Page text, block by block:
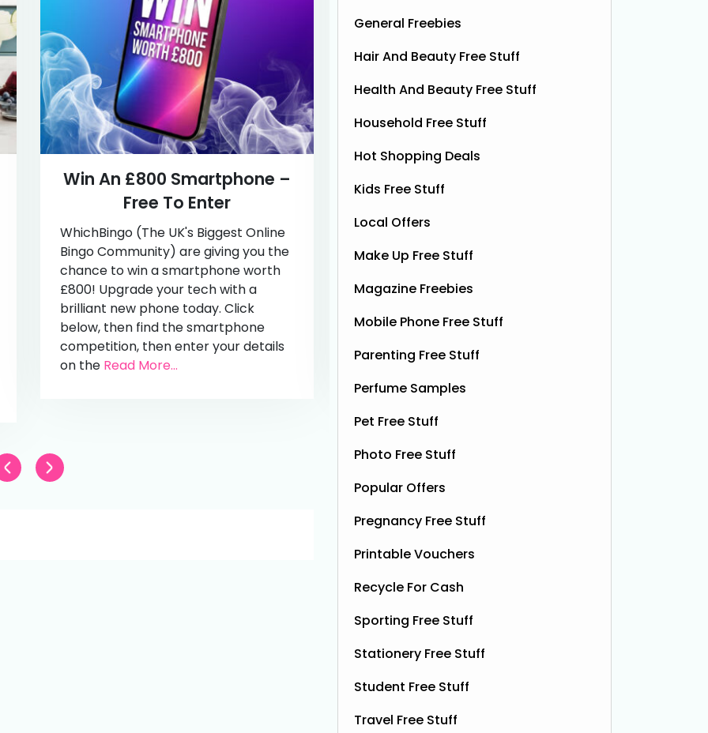
Win An £800 Smartphone –
Free To Enter
WhichBingo (The UK's Biggest Online
Bingo Community) are giving you the
chance to win a smartphone worth
£800! Upgrade your tech with a
brilliant new phone today. Click
below, then find the smartphone
competition, then enter your details
on the Read More...
Win A Fujifilm Instax Mini
VoucherCodes are giving you the
camera! These are worth £174.99,
and are so cool. To enter, simply click
below, complete the form, and hit
the yellow ‘enter now' button on their
General Freebies
Hair And Beauty Free Stuff
Health And Beauty Free Stuff
Household Free Stuff
Hot Shopping Deals
Kids Free Stuff
Local Offers
Make Up Free Stuff
Magazine Freebies
Mobile Phone Free Stuff
Parenting Free Stuff
Perfume Samples
Pet Free Stuff
Photo Free Stuff
Popular Offers
Pregnancy Free Stuff
Printable Vouchers
Recycle For Cash
Sporting Free Stuff
Stationery Free Stuff
Student Free Stuff
Travel Free Stuff